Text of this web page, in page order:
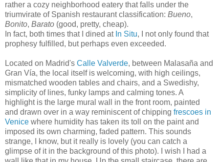
rather a cozy neighborhood eatery that falls under the
triumvirate of Spanish restaurant classification: Bueno,
Bonito, Barato (good, pretty, cheap).
In fact, both times that I dined at In Situ, I not only found that
prophesy fulfilled, but perhaps even exceeded.
Located on Madrid's Calle Valverde, between Malasaña and
Gran Vía, the local itself is welcoming, with high ceilings,
mismatched wooden tables and chairs, and a Swedishy,
simplicity of lines, funky lamps and calming tones. A
highlight is the large mural wall in the front room, painted
and drawn over in a way reminiscent of chipping frescoes in
Venice where humidity has taken its toll on the paint and
imposed its own charming, faded pattern. This sounds
strange, I know, but it really is lovely (you can catch a
glimpse of it in the background of this photo). I wish I had a